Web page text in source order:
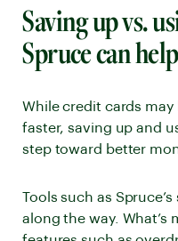
Saving up vs.
Spruce can help
While credit cards
faster, saving up and
step toward better
Tools such as
along the way. What’s